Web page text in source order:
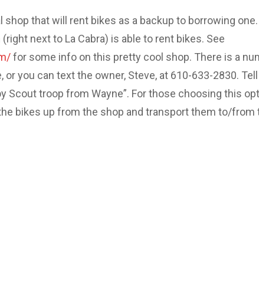
shop that will rent bikes as a backup to borrowing one.
next to La Cabra) is able to rent bikes. See
for some info on this pretty cool shop. There is a
you can text the owner, Steve, at 610-633-2830.
Scout troop from Wayne”. For those choosing this
bikes up from the shop and transport them to/from